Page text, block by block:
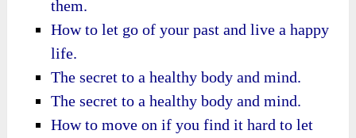
them.
How to let go of your past and live a happy
life.
The secret to a healthy body and mind.
The secret to a healthy body and mind.
How to move on if you find it hard to let